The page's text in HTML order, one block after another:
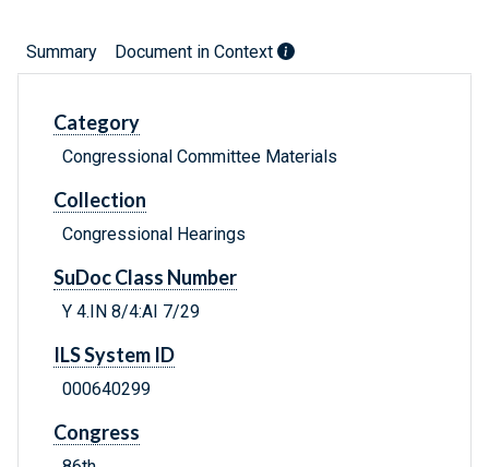
Summary Document in Context
Category
Congressional Committee Materials
Collection
Congressional Hearings
SuDoc Class Number
Y 4.IN 8/4:AI 7/29
ILS System ID
000640299
Congress